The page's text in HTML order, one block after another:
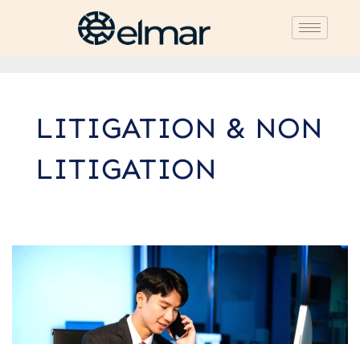
LITIGATION & NON
LITIGATION
Lawyers